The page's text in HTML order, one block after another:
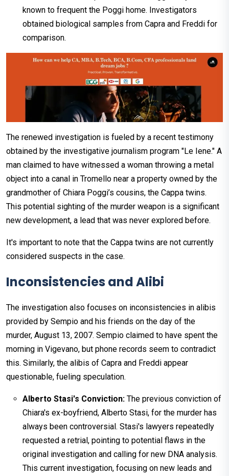
known to frequent the Poggi home. Investigators
obtained biological samples from Capra and Freddi for
comparison.
The renewed investigation is fueled by a recent testimony
obtained by the investigative journalism program "Le Iene." A
man claimed to have witnessed a woman throwing a metal
object into a canal in Tromello near a property owned by the
grandmother of Chiara Poggi’s cousins, the Cappa twins.
This potential sighting of the murder weapon is a significant
new development, a lead that was never explored before.
It's important to note that the Cappa twins are not currently
considered suspects in the case.
Inconsistencies and Alibi
The investigation also focuses on inconsistencies in alibis
provided by Sempio and his friends on the day of the
murder, August 13, 2007. Sempio claimed to have spent the
morning in Vigevano, but phone records seem to contradict
this. Similarly, the alibis of Capra and Freddi appear
questionable, fueling speculation.
Alberto Stasi's Conviction: The previous conviction of
Chiara's ex-boyfriend, Alberto Stasi, for the murder has
always been controversial. Stasi's lawyers repeatedly
requested a retrial, pointing to potential flaws in the
original investigation and calling for new DNA analysis.
This current investigation, focusing on new leads and